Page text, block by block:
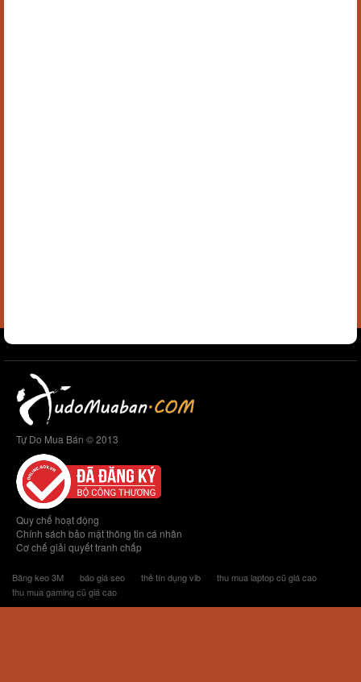
Tự Do Mua Bán © 2013
Quy chế hoạt động
Chính sách bảo mật thông tin cá nhân
Cơ chế giải quyết tranh chấp
Băng keo 3M báo giá seo thẻ tín dụng vib
thu mua laptop cũ giá cao
thu mua gaming cũ giá cao